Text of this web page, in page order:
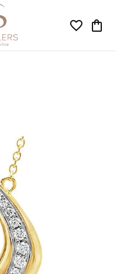
Toggle